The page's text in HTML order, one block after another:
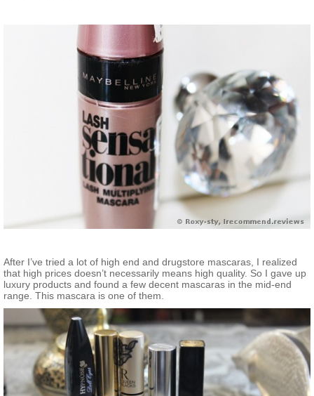
After I’ve tried a lot of high end and drugstore mascaras, I realized
that high prices doesn’t necessarily means high quality. So I gave up
luxury products and found a few decent mascaras in the mid-end
range. This mascara is one of them.